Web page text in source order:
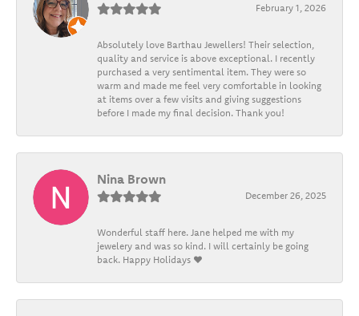
February 1, 2026
Absolutely love Barthau Jewellers! Their selection,
quality and service is above exceptional. I recently
purchased a very sentimental item. They were so
warm and made me feel very comfortable in looking
at items over a few visits and giving suggestions
before I made my final decision. Thank you!
Nina Brown
December 26, 2025
Wonderful staff here. Jane helped me with my
jewelery and was so kind. I will certainly be going
back. Happy Holidays ❤️